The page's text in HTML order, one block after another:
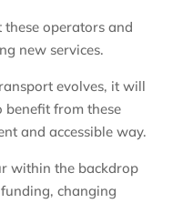
operators and
new services.
evolves, it will
from these
and accessible way.
within the backdrop
changing